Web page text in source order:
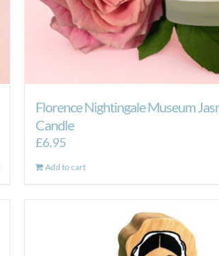
Florence Nightingale Museum
Candle
£6.95
Add to cart